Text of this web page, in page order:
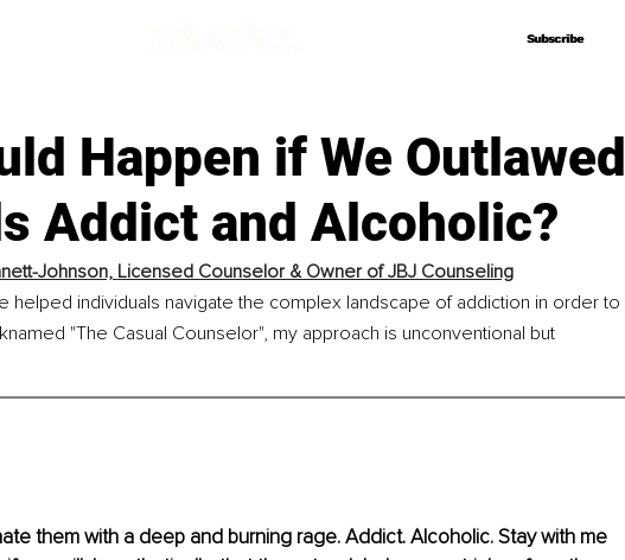
Subscribe
Subscribe
Happen if We Outlawed
Addict and Alcoholic?
Johnson, Licensed Counselor & Owner of JBJ Counseling
helped individuals navigate the complex landscape of addiction in order to
"The Casual Counselor", my approach is unconventional but
them with a deep and burning rage. Addict. Alcoholic. Stay with me